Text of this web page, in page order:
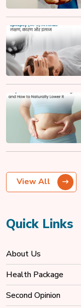
View All
Quick Links
About Us
Health Package
Second Opinion